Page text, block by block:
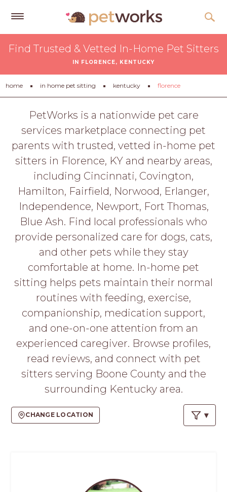
Free
Tips
&
Advice
About
Help
LOGIN
Find Trusted & Vetted In-Home Pet Sitters
IN FLORENCE, KENTUCKY
home in home pet sitting kentucky florence
PetWorks is a nationwide pet care
services marketplace connecting pet
parents with trusted, vetted in-home pet
sitters in Florence, KY and nearby areas,
including Cincinnati, Covington,
Hamilton, Fairfield, Norwood, Erlanger,
Independence, Newport, Fort Thomas,
Blue Ash. Find local professionals who
provide personalized care for dogs, cats,
and other pets while they stay
comfortable at home. In-home pet
sitting helps pets maintain their normal
routines with feeding, exercise,
companionship, medication support,
and one-on-one attention from an
experienced caregiver. Browse profiles,
read reviews, and connect with pet
sitters serving Boone County and the
surrounding Kentucky area.
CHANGE LOCATION